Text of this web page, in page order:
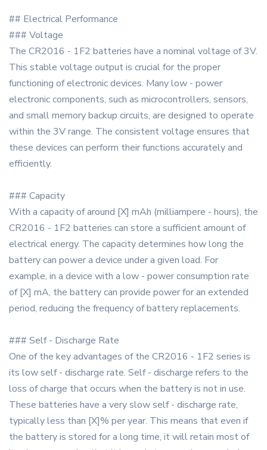
## Electrical Performance
### Voltage
The CR2016 - 1F2 batteries have a nominal voltage of 3V.
This stable voltage output is crucial for the proper
functioning of electronic devices. Many low - power
electronic components, such as microcontrollers, sensors,
and small memory backup circuits, are designed to operate
within the 3V range. The consistent voltage ensures that
these devices can perform their functions accurately and
efficiently.
### Capacity
With a capacity of around [X] mAh (milliampere - hours), the
CR2016 - 1F2 batteries can store a sufficient amount of
electrical energy. The capacity determines how long the
battery can power a device under a given load. For
example, in a device with a low - power consumption rate
of [X] mA, the battery can provide power for an extended
period, reducing the frequency of battery replacements.
### Self - Discharge Rate
One of the key advantages of the CR2016 - 1F2 series is
its low self - discharge rate. Self - discharge refers to the
loss of charge that occurs when the battery is not in use.
These batteries have a very slow self - discharge rate,
typically less than [X]% per year. This means that even if
the battery is stored for a long time, it will retain most of